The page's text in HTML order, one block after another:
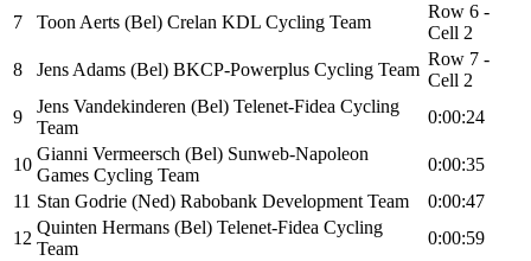
7 Toon Aerts (Bel) Crelan KDL Cycling Team
Row 6 -
Cell 2
8
Jens Adams (Bel) BKCP-Powerplus Cycling Team
Row 7 -
Cell 2
9
Jens Vandekinderen (Bel) Telenet-Fidea Cycling
Team
0:00:24
10
Gianni Vermeersch (Bel) Sunweb-Napoleon
Games Cycling Team
0:00:35
11 Stan Godrie (Ned) Rabobank Development Team
0:00:47
12
Quinten Hermans (Bel) Telenet-Fidea Cycling
Team
0:00:59